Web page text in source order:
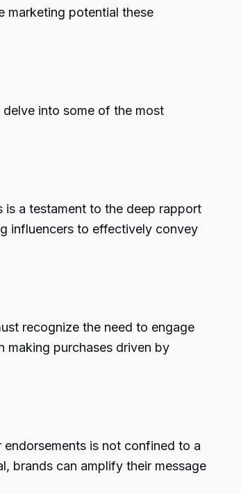
marketing potential these
into some of the most
is a testament to the deep rapport
influencers to effectively convey
recognize the need to engage
purchases driven by
is not confined to a
brands can amplify their message